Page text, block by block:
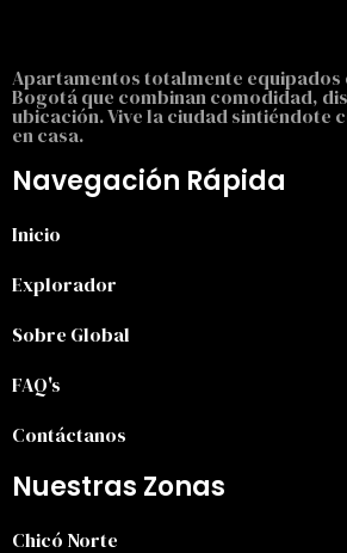
Apartamentos totalmente equipados
Bogotá que combinan comodidad,
ubicación. Vive la ciudad sintiéndote
en casa.
Navegación Rápida
Inicio
Explorador
Sobre Global
FAQ's
Contáctanos
Nuestras Zonas
Chicó Norte